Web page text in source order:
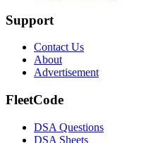
Support
Contact Us
About
Advertisement
FleetCode
DSA Questions
DSA Sheets